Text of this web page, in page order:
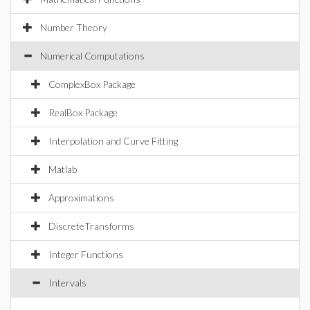
Number Theory
Numerical Computations
ComplexBox Package
RealBox Package
Interpolation and Curve Fitting
Matlab
Approximations
DiscreteTransforms
Integer Functions
Intervals